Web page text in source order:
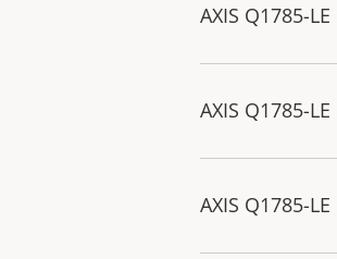
AXIS Q1785-
AXIS Q1785-
AXIS Q1785-